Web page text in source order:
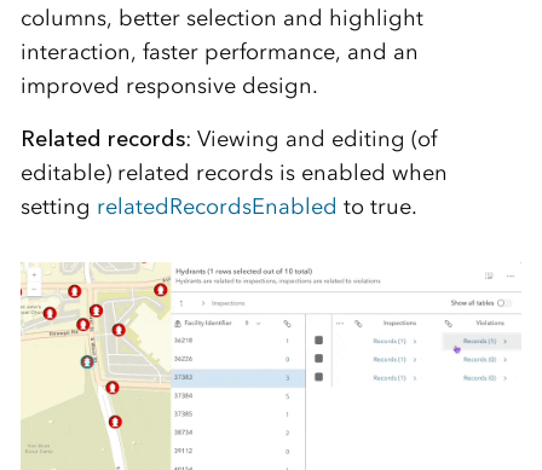
columns, better selection and highlight
interaction, faster performance, and an
improved responsive design.
Related records: Viewing and editing (of
editable) related records is enabled when
setting relatedRecordsEnabled to true.